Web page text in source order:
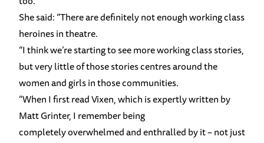
She said: “There are definitely not enough working class
heroines in theatre.
“I think we’re starting to see more working class stories,
but very little of those stories centres around the
women and girls in those communities.
“When I first read Vixen, which is expertly written by
Matt Grinter, I remember being
completely overwhelmed and enthralled by it – not just